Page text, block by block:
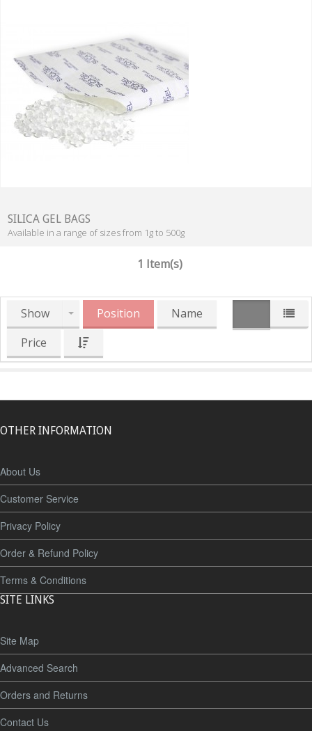
SILICA GEL BAGS
Available in a range of sizes from 1g to 500g
1 Item(s)
Show Position
Name
Price
OTHER INFORMATION
About Us
Customer Service
Privacy Policy
Order & Refund Policy
Terms & Conditions
SITE LINKS
Site Map
Advanced Search
Orders and Returns
Contact Us